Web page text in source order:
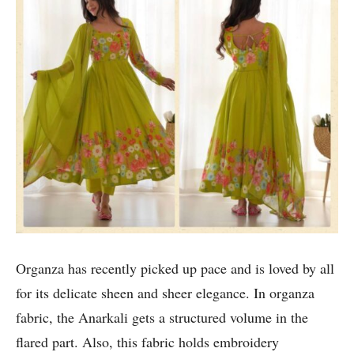
Organza has recently picked up pace and is loved by all
for its delicate sheen and sheer elegance. In organza
fabric, the Anarkali gets a structured volume in the
flared part. Also, this fabric holds embroidery